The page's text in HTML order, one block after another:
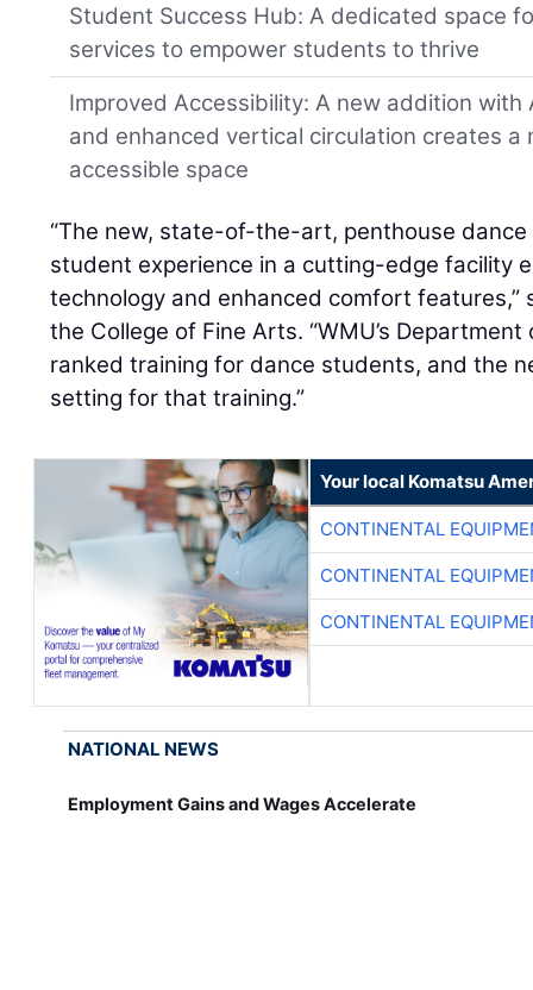
Student Success Hub: A dedicated space
services to empower students to thrive
Improved Accessibility: A new addition
and enhanced vertical circulation creates a
accessible space
“The new, state-of-the-art, penthouse
student experience in a cutting-edge facility
technology and enhanced comfort features,”
the College of Fine Arts. “WMU’s
ranked training for dance students, and the
setting for that training.”
Your local Komatsu
CONTINENTAL
CONTINENTAL
CONTINENTAL
NATIONAL NEWS
Employment Gains and Wages Accelerate